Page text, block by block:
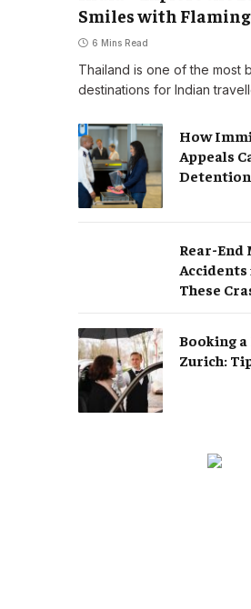
Smiles with
Transworld
6 Mins Read
Thailand is one of the most
destinations for Indian
How
Appeals
Rear-
Accidents
These
Booking
Zurich: